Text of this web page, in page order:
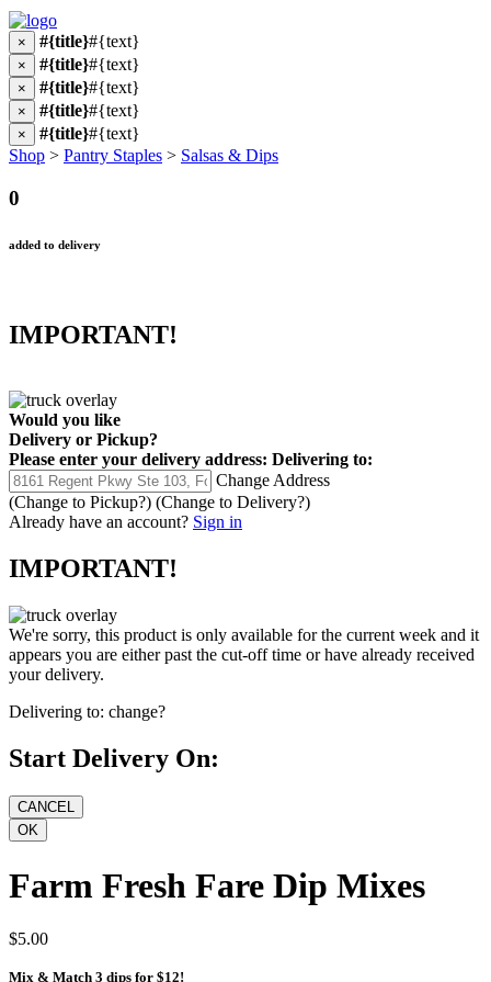
× #{title}#{text}
× #{title}#{text}
× #{title}#{text}
× #{title}#{text}
× #{title}#{text}
Shop > Pantry Staples > Salsas & Dips
0
added to delivery
IMPORTANT!
Would you like
Delivery or Pickup?
Please enter your delivery address: Delivering to:
Change Address
(Change to Pickup?) (Change to Delivery?)
Already have an account? Sign in
IMPORTANT!
We're sorry, this product is only available for the current week and it
appears you are either past the cut-off time or have already received
your delivery.
Delivering to: change?
Start Delivery On:
Farm Fresh Fare Dip Mixes
$5.00
Mix & Match 3 dips for $12!